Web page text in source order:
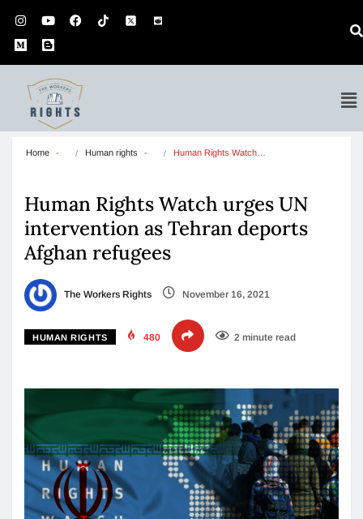
Home Human rights Human Rights Watch…
Human Rights Watch urges UN
intervention as Tehran deports
Afghan refugees
The Workers Rights November 16, 2021
HUMAN RIGHTS 480 2 minute read